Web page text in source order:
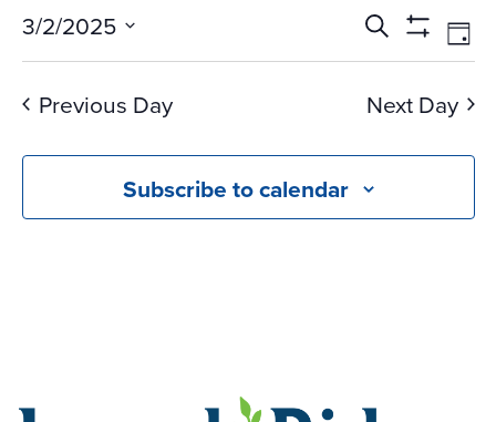
Events
Search
and
Views
Search
Show
Day
3/2/2025
Select
date.
Previous Day Next Day
Subscribe to calendar